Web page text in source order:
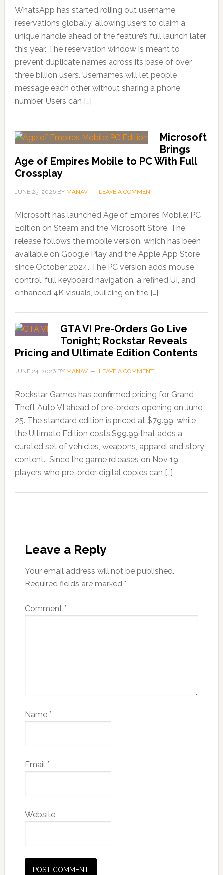
WhatsApp has started rolling out username
reservations globally, allowing users to claim a
unique handle ahead of the feature’s full launch later
this year. The reservation window is meant to
prevent duplicate names across its base of over
three billion users. Usernames will let people
message each other without sharing a phone
number. Users can […]
Microsoft
Brings
Age of Empires Mobile to PC With Full
Crossplay
JUNE 25, 2026BY MANAV LEAVE A COMMENT
Microsoft has launched Age of Empires Mobile: PC
Edition on Steam and the Microsoft Store. The
release follows the mobile version, which has been
available on Google Play and the Apple App Store
since October 2024. The PC version adds mouse
control, full keyboard navigation, a refined UI, and
enhanced 4K visuals, building on the […]
GTA VI Pre-Orders Go Live
Tonight; Rockstar Reveals
Pricing and Ultimate Edition Contents
JUNE 24, 2026BY MANAV LEAVE A COMMENT
Rockstar Games has confirmed pricing for Grand
Theft Auto VI ahead of pre-orders opening on June
25. The standard edition is priced at $79.99, while
the Ultimate Edition costs $99.99 that adds a
curated set of vehicles, weapons, apparel and story
content. Since the game releases on Nov 19,
players who pre-order digital copies can […]
Leave a Reply
Your email address will not be published.
Required fields are marked *
Comment *
Name *
Email *
Website